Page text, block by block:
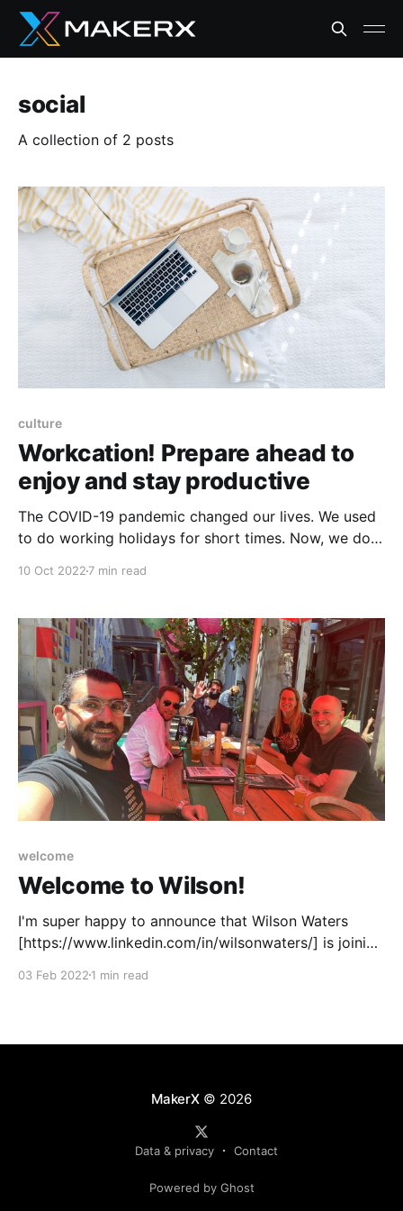
social
A collection of 2 posts
culture
Workcation! Prepare ahead to
enjoy and stay productive
The COVID-19 pandemic changed our lives. We used
to do working holidays for short times. Now, we do it
10 Oct 2022 7 min read
welcome
Welcome to Wilson!
I'm super happy to announce that Wilson Waters
[https://www.linkedin.com/in/wilsonwaters/] is joining
joining the rapidly growing contingent of makers in
03 Feb 2022 1 min read
MakerX© 2026
Data & privacy Contact
Powered by Ghost